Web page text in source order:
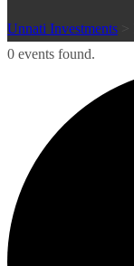
Unnati Investments >
0 events found.